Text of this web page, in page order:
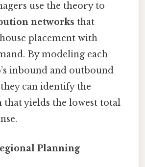
use the theory to
networks that
placement with
By modeling each
inbound and outbound
can identify the
yields the lowest total
Planning